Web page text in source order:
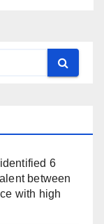
6
between
with high